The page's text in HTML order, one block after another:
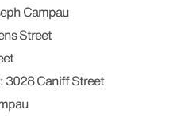
Campau
Street
3028 Caniff Street